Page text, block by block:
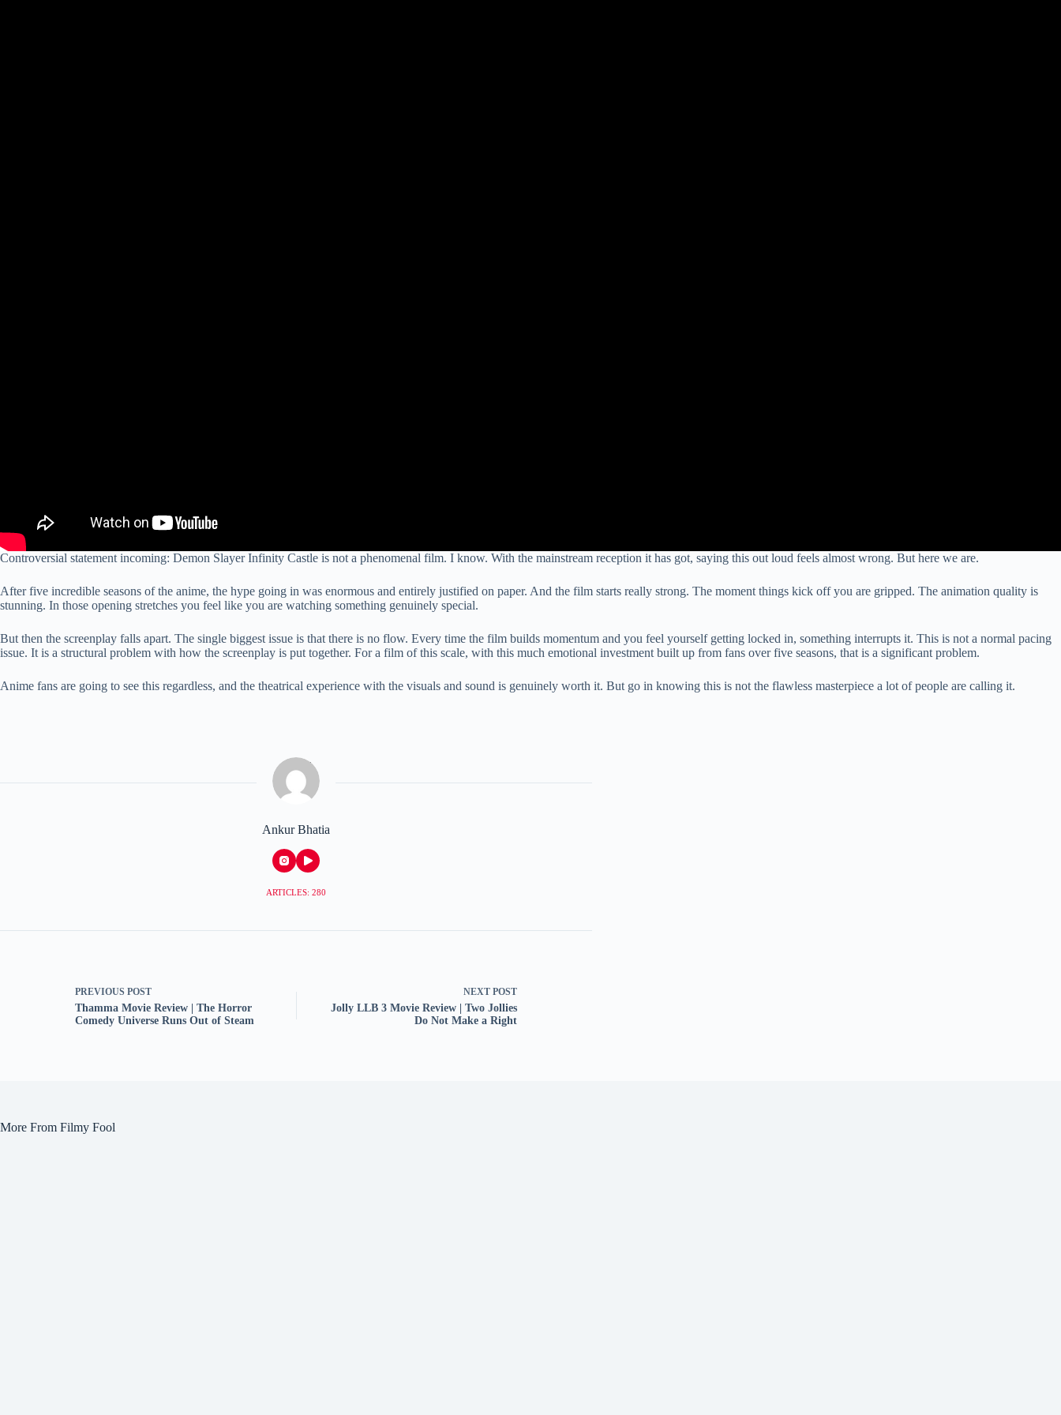
Controversial statement incoming: Demon Slayer Infinity Castle is not a phenomenal film. I know. With the mainstream reception it has got, saying this out loud feels almost wrong. But here we are.
After five incredible seasons of the anime, the hype going in was enormous and entirely justified on paper. And the film starts really strong. The moment things kick off you are gripped. The animation quality is
stunning. In those opening stretches you feel like you are watching something genuinely special.
But then the screenplay falls apart. The single biggest issue is that there is no flow. Every time the film builds momentum and you feel yourself getting locked in, something interrupts it. This is not a normal pacing
issue. It is a structural problem with how the screenplay is put together. For a film of this scale, with this much emotional investment built up from fans over five seasons, that is a significant problem.
Anime fans are going to see this regardless, and the theatrical experience with the visuals and sound is genuinely worth it. But go in knowing this is not the flawless masterpiece a lot of people are calling it.
Ankur Bhatia
ARTICLES: 280
PREVIOUS POST
Thamma Movie Review | The Horror
Comedy Universe Runs Out of Steam
NEXT POST
Jolly LLB 3 Movie Review | Two Jollies
Do Not Make a Right
More From Filmy Fool